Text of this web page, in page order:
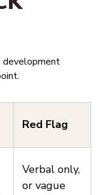
development
Red Flag
Verbal only,
or vague